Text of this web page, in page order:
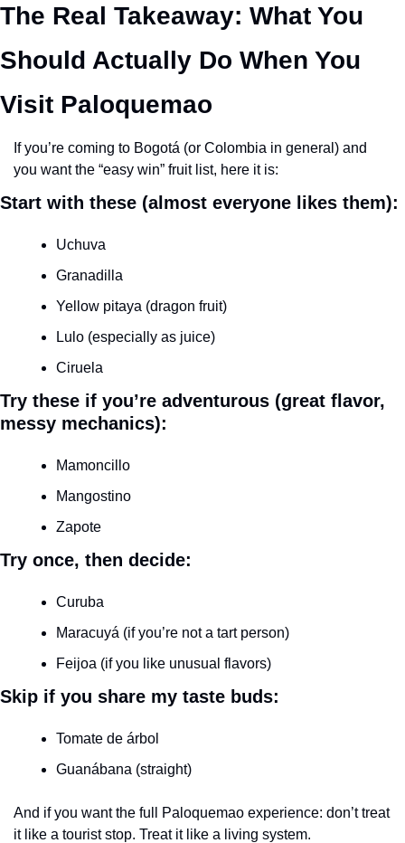
The Real Takeaway: What You
Should Actually Do When You
Visit Paloquemao
If you’re coming to Bogotá (or Colombia in general) and
you want the “easy win” fruit list, here it is:
Start with these (almost everyone likes them):
Uchuva
Granadilla
Yellow pitaya (dragon fruit)
Lulo (especially as juice)
Ciruela
Try these if you’re adventurous (great flavor,
messy mechanics):
Mamoncillo
Mangostino
Zapote
Try once, then decide:
Curuba
Maracuyá (if you’re not a tart person)
Feijoa (if you like unusual flavors)
Skip if you share my taste buds:
Tomate de árbol
Guanábana (straight)
And if you want the full Paloquemao experience: don’t treat
it like a tourist stop. Treat it like a living system.